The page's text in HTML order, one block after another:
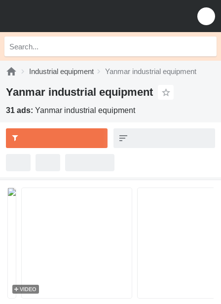
Industrial equipment Yanmar industrial equipment
Yanmar industrial equipment
31 ads: Yanmar industrial equipment
VIDEO